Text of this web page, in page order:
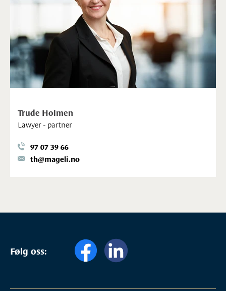
Trude Holmen
Lawyer - partner
97 07 39 66
th@mageli.no
Følg oss: